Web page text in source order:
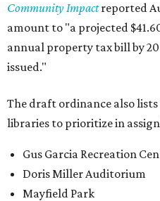
Community Impact reported
amount to "a projected
annual property tax bill by
issued."
The draft ordinance also
libraries to prioritize in
Gus Garcia Recreation
Doris Miller Auditorium
Mayfield Park